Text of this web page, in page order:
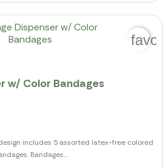
w/ Color Bandages
includes 5 assorted latex-free colored
Bandages...